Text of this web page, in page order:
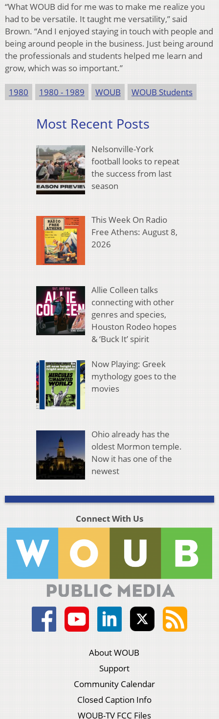
“What WOUB did for me was to make me realize you
had to be versatile. It taught me versatility,” said
Brown. “And I enjoyed staying in touch with people and
being around people in the business. Just being around
the professionals and students helped me learn and
grow, which was so important.”
1980 1980 - 1989 WOUB WOUB Students
Most Recent Posts
Nelsonville-York
football looks to repeat
the success from last
season
This Week On Radio
Free Athens: August 8,
2026
Allie Colleen talks
connecting with other
genres and species,
Houston Rodeo hopes
& ‘Buck It’ spirit
Now Playing: Greek
mythology goes to the
movies
Ohio already has the
oldest Mormon temple.
Now it has one of the
newest
Connect With Us
About WOUB
Support
Community Calendar
Closed Caption Info
WOUB-TV FCC Files